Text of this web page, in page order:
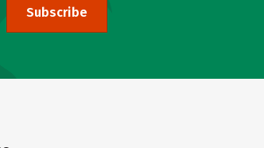
Subscribe